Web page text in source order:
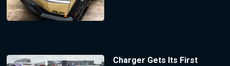
Charger Gets Its First